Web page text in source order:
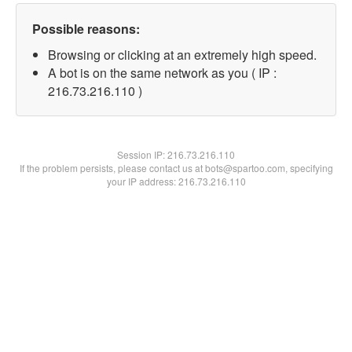
Possible reasons:
Browsing or clicking at an extremely high speed.
A bot is on the same network as you ( IP :
216.73.216.110 )
Session IP:216.73.216.110
If the problem persists, please contact us at bots@spartoo.com, specifying
your IP address: 216.73.216.110